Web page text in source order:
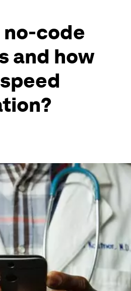
no-code
and how